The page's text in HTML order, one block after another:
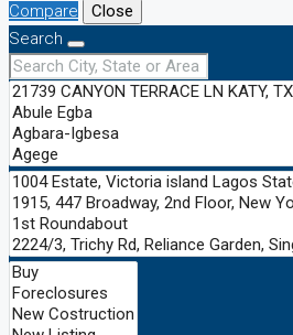
Compare
Close
Search